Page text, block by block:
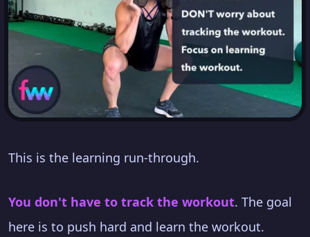
This is the learning run-through.
You don't have to track the workout. The goal
here is to push hard and learn the workout.